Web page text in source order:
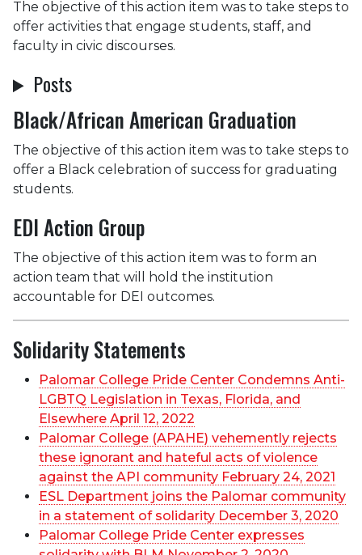
The objective of this action item was to take steps to
offer activities that engage students, staff, and
faculty in civic discourses.
Posts
Black/African American Graduation
The objective of this action item was to take steps to
offer a Black celebration of success for graduating
students.
EDI Action Group
The objective of this action item was to form an
action team that will hold the institution
accountable for DEI outcomes.
Solidarity Statements
Palomar College Pride Center Condemns Anti-
LGBTQ Legislation in Texas, Florida, and
Elsewhere April 12, 2022
Palomar College (APAHE) vehemently rejects
these ignorant and hateful acts of violence
against the API community February 24, 2021
ESL Department joins the Palomar community
in a statement of solidarity December 3, 2020
Palomar College Pride Center expresses